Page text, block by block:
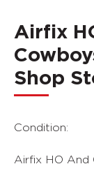
Airfix
Shop
Condition:
Airfix HO And